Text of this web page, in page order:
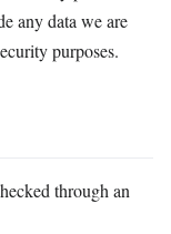
any data we are
purposes.
through an